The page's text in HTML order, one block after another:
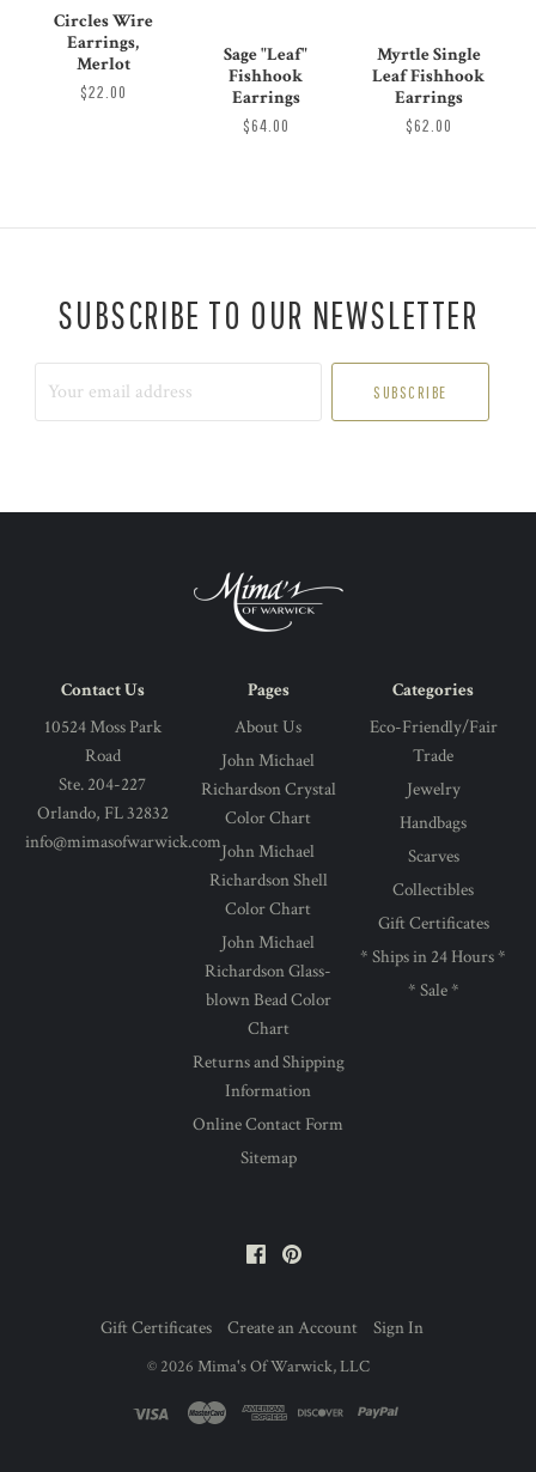
Circles Wire
Earrings,
Merlot
$22.00
Sage "Leaf"
Fishhook
Earrings
$64.00
Myrtle Single
Leaf Fishhook
Earrings
$62.00
SUBSCRIBE TO OUR NEWSLETTER
Contact Us
10524 Moss Park
Road
Ste. 204-227
Orlando, FL 32832
info@mimasofwarwick.com
Pages
About Us
John Michael
Richardson Crystal
Color Chart
John Michael
Richardson Shell
Color Chart
John Michael
Richardson Glass-
blown Bead Color
Chart
Returns and Shipping
Information
Online Contact Form
Sitemap
Categories
Eco-Friendly/Fair
Trade
Jewelry
Handbags
Scarves
Collectibles
Gift Certificates
* Ships in 24 Hours *
* Sale *
Facebook
Gift Certificates Create an Account Sign In
© 2026 Mima's Of Warwick, LLC